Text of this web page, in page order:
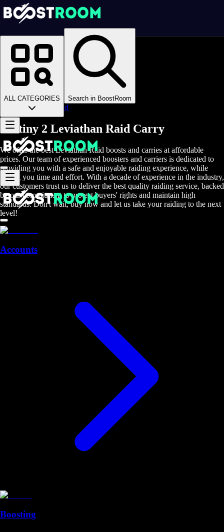
ALL CATEGORIES Search in BoostRoom
Homepage
Online Video Games
>
>
D2 Boosting
>
>
Leviathan Raid
Destiny 2 Leviathan Raid Carry
We offer the best Leviathan Raid boosts and carries at affordable
prices. Our team of experienced boosters and carriers is dedicated to
providing you with a safe and enjoyable raiding experience, while
saving you time and effort. With a decade of experience in the industry,
our customers trust us to deliver the best quality raiding service, backed
by our commitment to protect buyers' rights and maintain high
standards. Don't wait, buy now and let us take your raiding to the next
level!
Accounts
Boosting